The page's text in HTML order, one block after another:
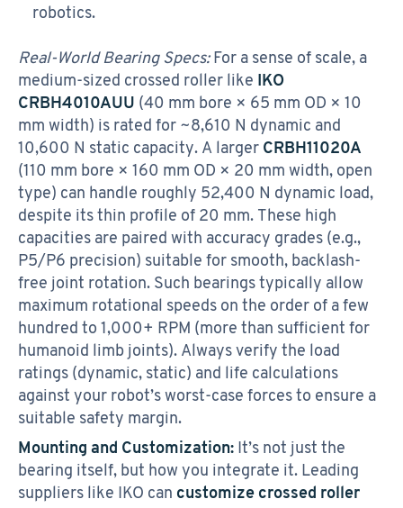
robotics.
Real-World Bearing Specs:For a sense of scale, a
medium-sized crossed roller like IKO
CRBH4010AUU (40 mm bore × 65 mm OD × 10
mm width) is rated for ~8,610 N dynamic and
10,600 N static capacity. A larger CRBH11020A
(110 mm bore × 160 mm OD × 20 mm width, open
type) can handle roughly 52,400 N dynamic load,
despite its thin profile of 20 mm. These high
capacities are paired with accuracy grades (e.g.,
P5/P6 precision) suitable for smooth, backlash-
free joint rotation. Such bearings typically allow
maximum rotational speeds on the order of a few
hundred to 1,000+ RPM (more than sufficient for
humanoid limb joints). Always verify the load
ratings (dynamic, static) and life calculations
against your robot’s worst-case forces to ensure a
suitable safety margin.
Mounting and Customization: It’s not just the
bearing itself, but how you integrate it. Leading
suppliers like IKO can customize crossed roller